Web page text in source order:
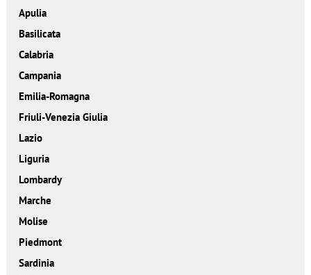
Apulia
Basilicata
Calabria
Campania
Emilia-Romagna
Friuli-Venezia Giulia
Lazio
Liguria
Lombardy
Marche
Molise
Piedmont
Sardinia